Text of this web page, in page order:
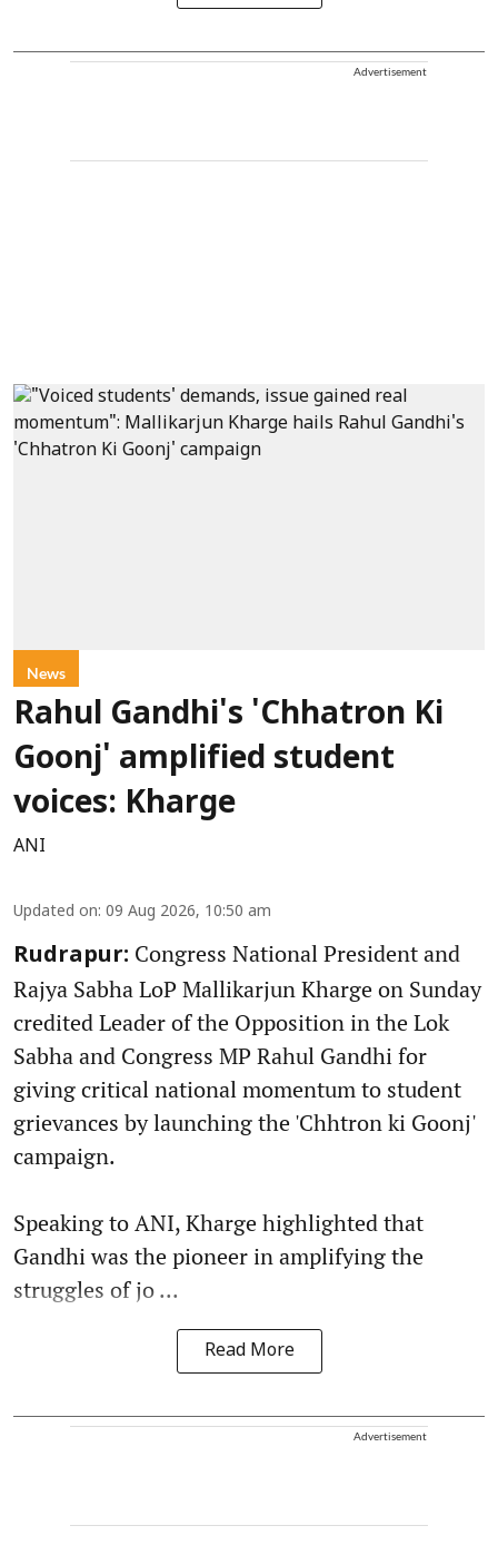
Advertisement
News
Rahul Gandhi's 'Chhatron Ki
Goonj' amplified student
voices: Kharge
ANI
Updated on: 09 Aug 2026, 10:50 am
Rudrapur: Congress National President and
Rajya Sabha LoP Mallikarjun Kharge on Sunday
credited Leader of the Opposition in the Lok
Sabha and Congress MP Rahul Gandhi for
giving critical national momentum to student
grievances by launching the 'Chhtron ki Goonj'
campaign.
Speaking to ANI, Kharge highlighted that
Gandhi was the pioneer in amplifying the
struggles of jo ...
Read More
Advertisement